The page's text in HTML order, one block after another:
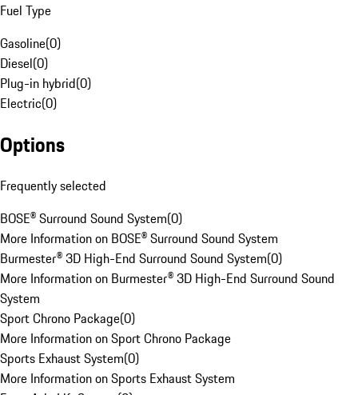
Fuel Type
Gasoline(0)
Diesel(0)
Plug-in hybrid(0)
Electric(0)
Options
Frequently selected
BOSE® Surround Sound System(0)
More Information on BOSE® Surround Sound System
Burmester® 3D High-End Surround Sound System(0)
More Information on Burmester® 3D High-End Surround Sound
System
Sport Chrono Package(0)
More Information on Sport Chrono Package
Sports Exhaust System(0)
More Information on Sports Exhaust System